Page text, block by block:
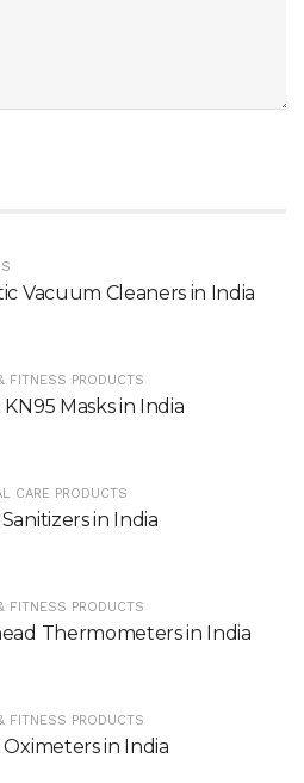
Vacuum Cleaners in India
FITNESS PRODUCTS
Masks in India
CARE PRODUCTS
in India
FITNESS PRODUCTS
Thermometers in India
FITNESS PRODUCTS
in India